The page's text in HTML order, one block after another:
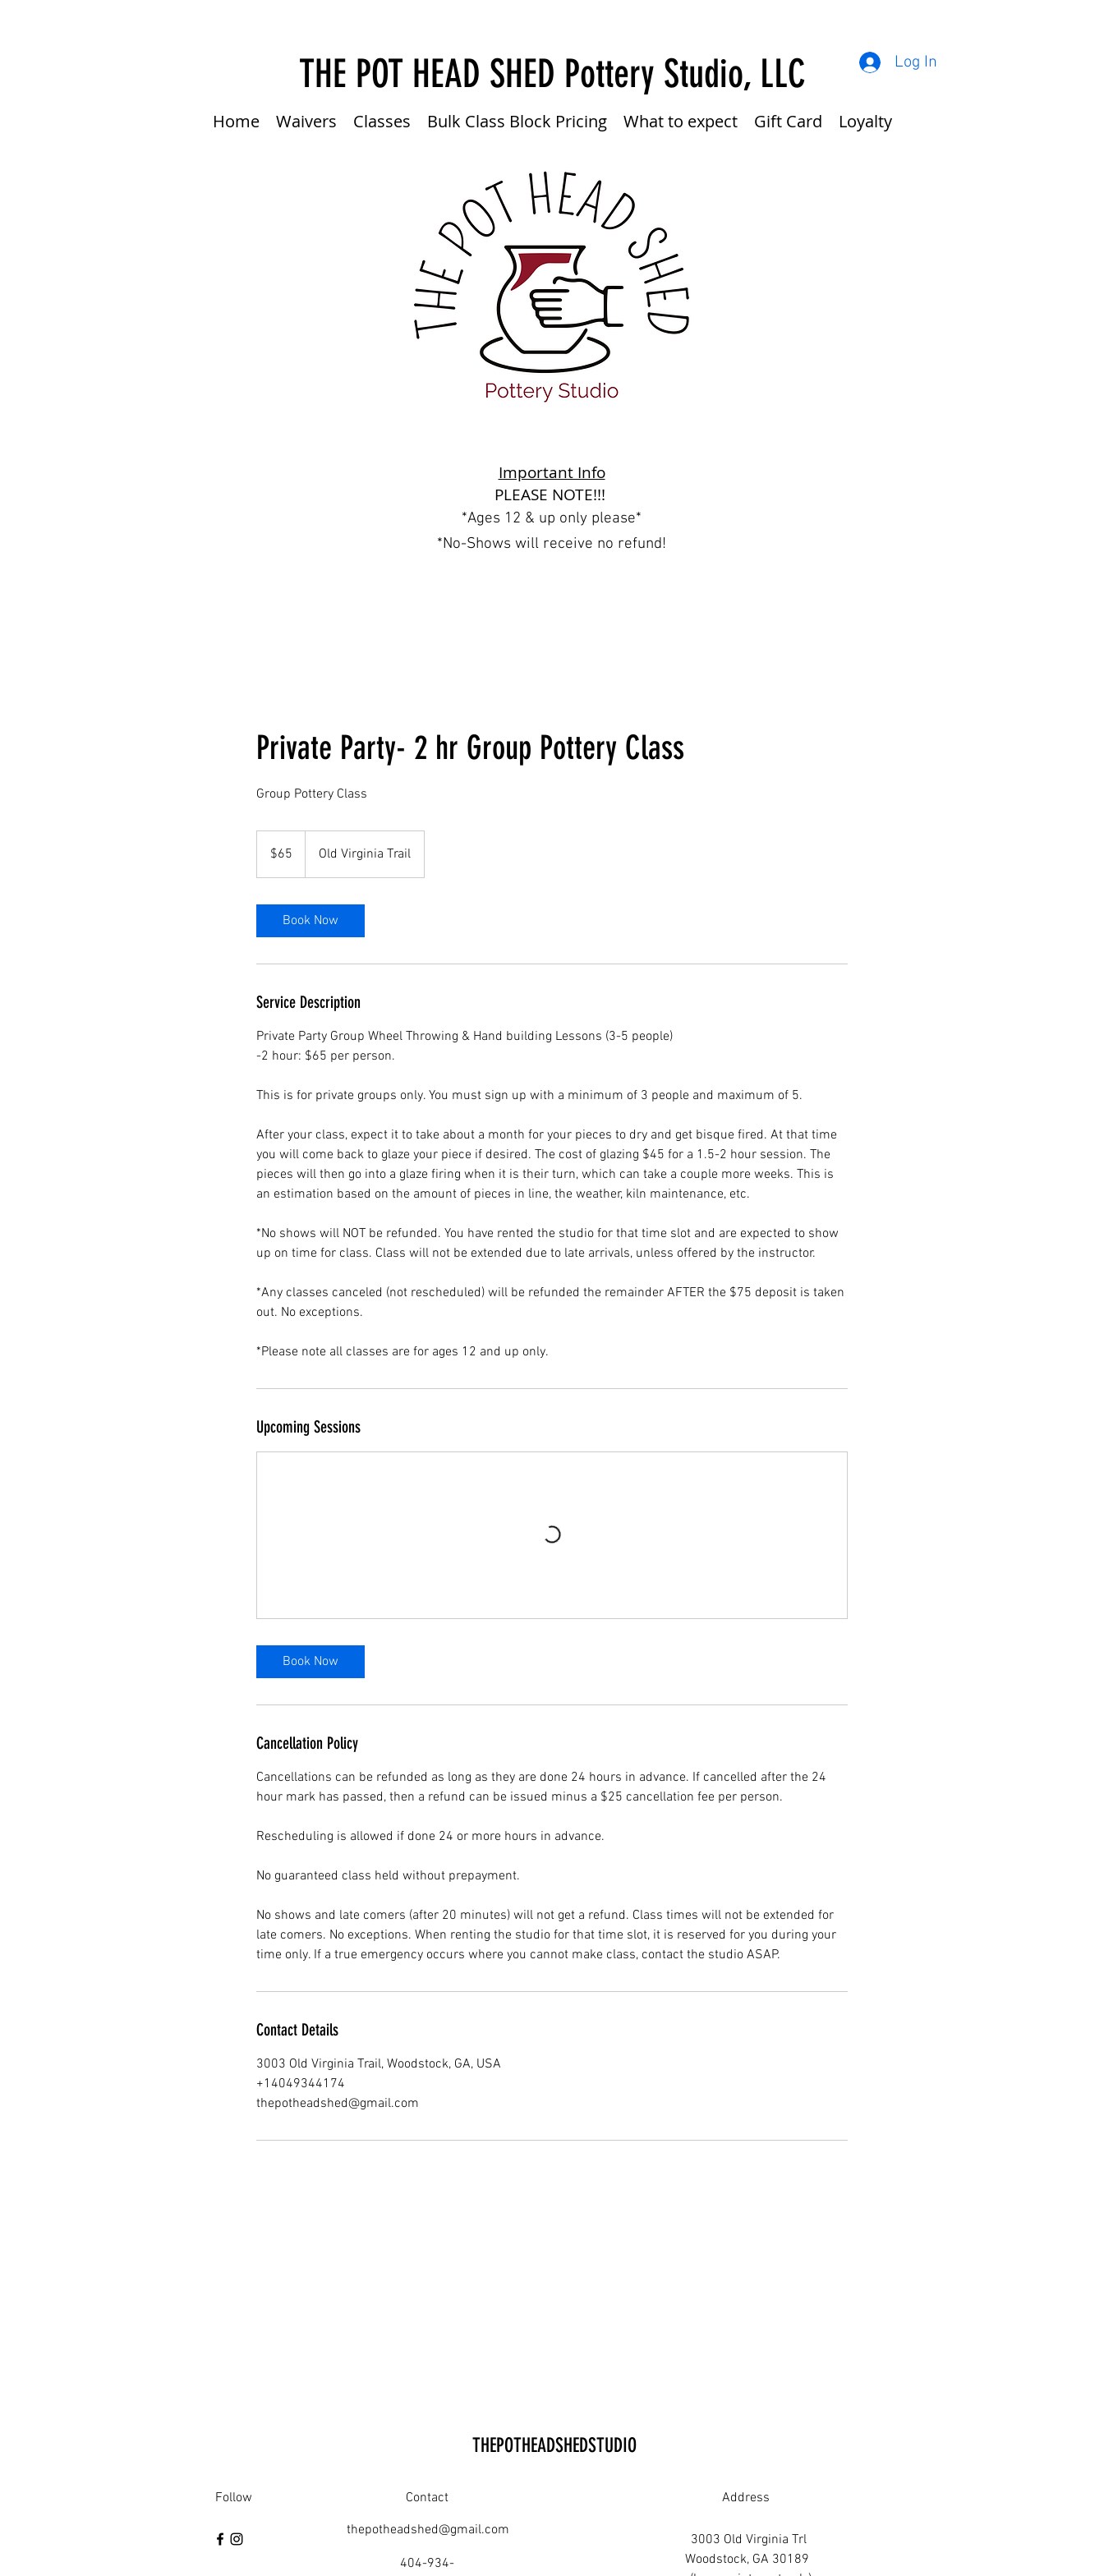
Log In
THE POT HEAD SHED Pottery Studio, LLC
Home Waivers Classes Bulk Class Block Pricing What to expect Gift Card Loyalty
Important Info
PLEASE NOTE!!!
*Ages 12 & up only please*
*No-Shows will receive no refund!
Private Party- 2 hr Group Pottery Class
Group Pottery Class
dollars$65 Old Virginia Trail
Book Now
Service Description
Private Party Group Wheel Throwing & Hand building Lessons (3-5 people)
-2 hour: $65 per person.
This is for private groups only. You must sign up with a minimum of 3 people and maximum of 5.
After your class, expect it to take about a month for your pieces to dry and get bisque fired. At that time
you will come back to glaze your piece if desired. The cost of glazing $45 for a 1.5-2 hour session. The
pieces will then go into a glaze firing when it is their turn, which can take a couple more weeks. This is
an estimation based on the amount of pieces in line, the weather, kiln maintenance, etc.
*No shows will NOT be refunded. You have rented the studio for that time slot and are expected to show
up on time for class. Class will not be extended due to late arrivals, unless offered by the instructor.
*Any classes canceled (not rescheduled) will be refunded the remainder AFTER the $75 deposit is taken
out. No exceptions.
*Please note all classes are for ages 12 and up only.
Upcoming Sessions
Book Now
Cancellation Policy
Cancellations can be refunded as long as they are done 24 hours in advance. If cancelled after the 24
hour mark has passed, then a refund can be issued minus a $25 cancellation fee per person.
Rescheduling is allowed if done 24 or more hours in advance.
No guaranteed class held without prepayment.
No shows and late comers (after 20 minutes) will not get a refund. Class times will not be extended for
late comers. No exceptions. When renting the studio for that time slot, it is reserved for you during your
Contact Details
3003 Old Virginia Trail, Woodstock, GA, USA
+14049344174
thepotheadshed@gmail.com
THEPOTHEADSHEDSTUDIO
Follow
Contact
thepotheadshed@gmail.com
404-934-
Address
3003 Old Virginia Trl
Woodstock, GA 30189